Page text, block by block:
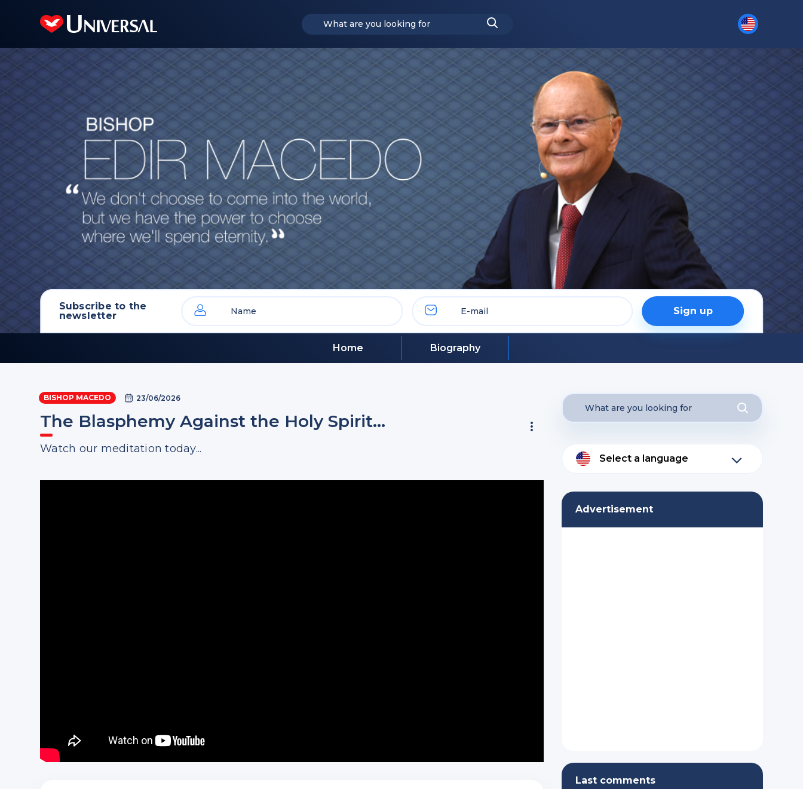
Subscribe to the
newsletter
Sign up
Home Biography
BISHOP MACEDO 23/06/2026
The Blasphemy Against the Holy Spirit…
Watch our meditation today...
Select a language
Advertisement
Last comments